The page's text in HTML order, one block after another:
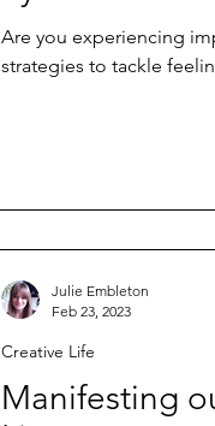
Are you experiencing
strategies to tackle
Manifesting
Creative Life
Julie Embleton
Feb 23, 2023